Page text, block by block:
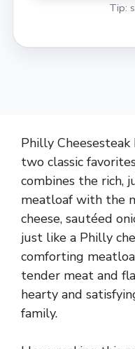
Tip:
Philly
two classic
combines the rich,
meatloaf with the
cheese, sautéed
just like a Philly
comforting
tender meat and
hearty and
family.